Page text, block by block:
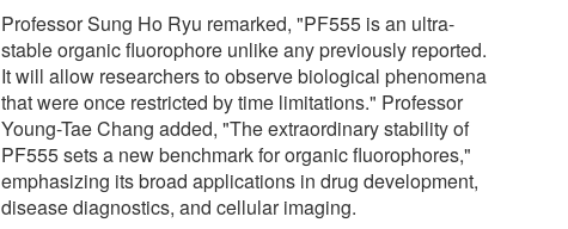
Professor Sung Ho Ryu remarked, "PF555 is an ultra-
stable organic fluorophore unlike any previously reported.
It will allow researchers to observe biological phenomena
that were once restricted by time limitations." Professor
Young-Tae Chang added, "The extraordinary stability of
PF555 sets a new benchmark for organic fluorophores,"
emphasizing its broad applications in drug development,
disease diagnostics, and cellular imaging.